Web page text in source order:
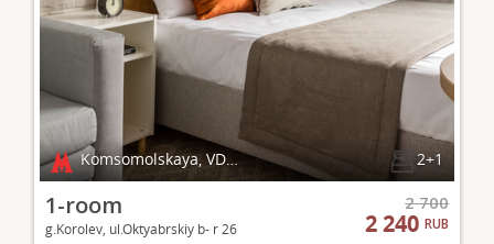
Komsomolskaya, VDNKh 2+1
1-room
g.Korolev, ul.Oktyabrskiy b- r 26
2 700
2 240RUB